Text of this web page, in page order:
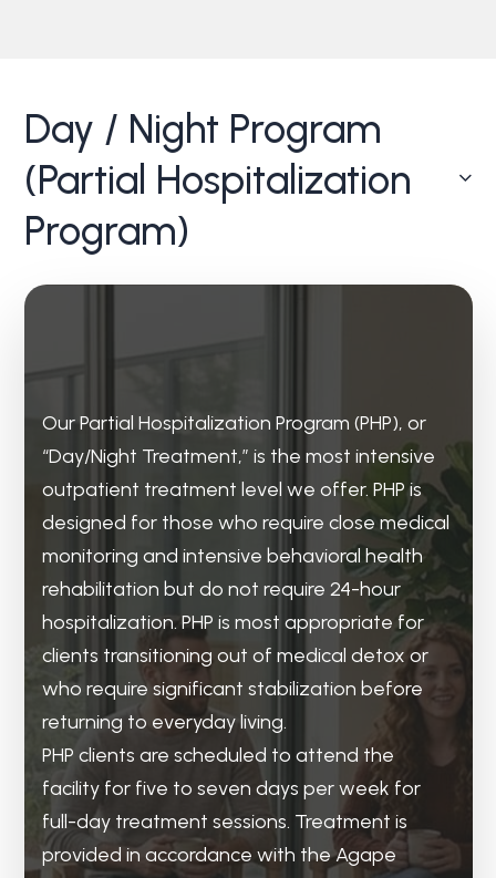
Day / Night Program
(Partial Hospitalization
Program)
Our Partial Hospitalization Program (PHP), or
“Day/Night Treatment,” is the most intensive
outpatient treatment level we offer. PHP is
designed for those who require close medical
monitoring and intensive behavioral health
rehabilitation but do not require 24-hour
hospitalization. PHP is most appropriate for
clients transitioning out of medical detox or
who require significant stabilization before
returning to everyday living.
PHP clients are scheduled to attend the
facility for five to seven days per week for
full-day treatment sessions. Treatment is
provided in accordance with the Agape
The Intensive Outpatient Program (IOP) is the
bridge from intensive treatment to
independent living. Once you have reached
some stability, IOP is a step down from
detoxification or PHP. IOP is designed for
those who are ready to transition back into
their daily routines, including employment,
schooling, or family obligations, while still
having access to a high level of clinical
support.
IOP clients typically engage in three to five
days of therapy per week for a varied length
of time. The focus of IOP is to transition clients
from acute stabilization to real-world
Recovery is a lifelong process that doesn’t
end after treatment. Agape’s outpatient
treatment program serves as the
maintenance phase of recovery. Although
some clients may have completed treatment,
the transition to living independently can
present unanticipated challenges. This level
of care provides clients with a consistent but
less intensive connection to the Agape
community and ensures that they will not
have to navigate post-treatment alone.
Typically, clients will check in for outpatient
treatment one to two times per week. During
these check-ins, they can continue to